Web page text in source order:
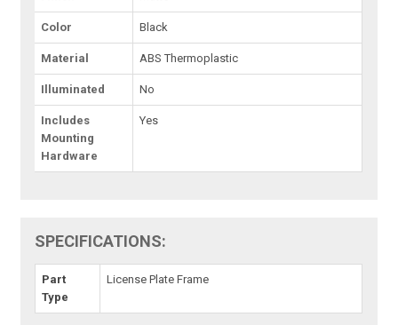
Color Black
Material ABS Thermoplastic
Illuminated No
Includes
Mounting
Hardware
Yes
SPECIFICATIONS:
Part
Type
License Plate Frame